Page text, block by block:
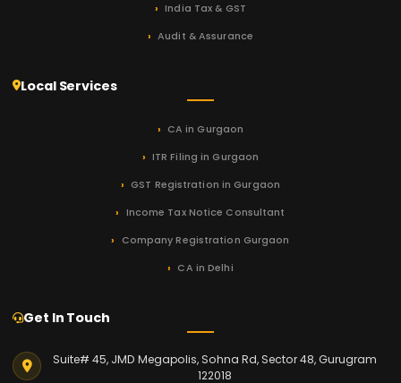
India Tax & GST
Audit & Assurance
Local Services
CA in Gurgaon
ITR Filing in Gurgaon
GST Registration in Gurgaon
Income Tax Notice Consultant
Company Registration Gurgaon
CA in Delhi
Get In Touch
Suite# 45, JMD Megapolis, Sohna Rd, Sector 48, Gurugram
122018